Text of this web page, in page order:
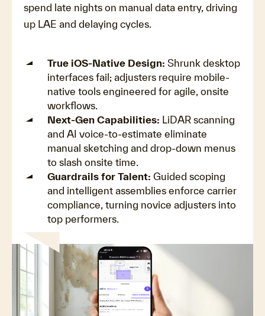
spend late nights on manual data entry, driving
up LAE and delaying cycles.
True iOS-Native Design: Shrunk desktop
interfaces fail; adjusters require mobile-
native tools engineered for agile, onsite
workflows.
Next-Gen Capabilities: LiDAR scanning
and AI voice-to-estimate eliminate
manual sketching and drop-down menus
to slash onsite time.
Guardrails for Talent: Guided scoping
and intelligent assemblies enforce carrier
compliance, turning novice adjusters into
top performers.